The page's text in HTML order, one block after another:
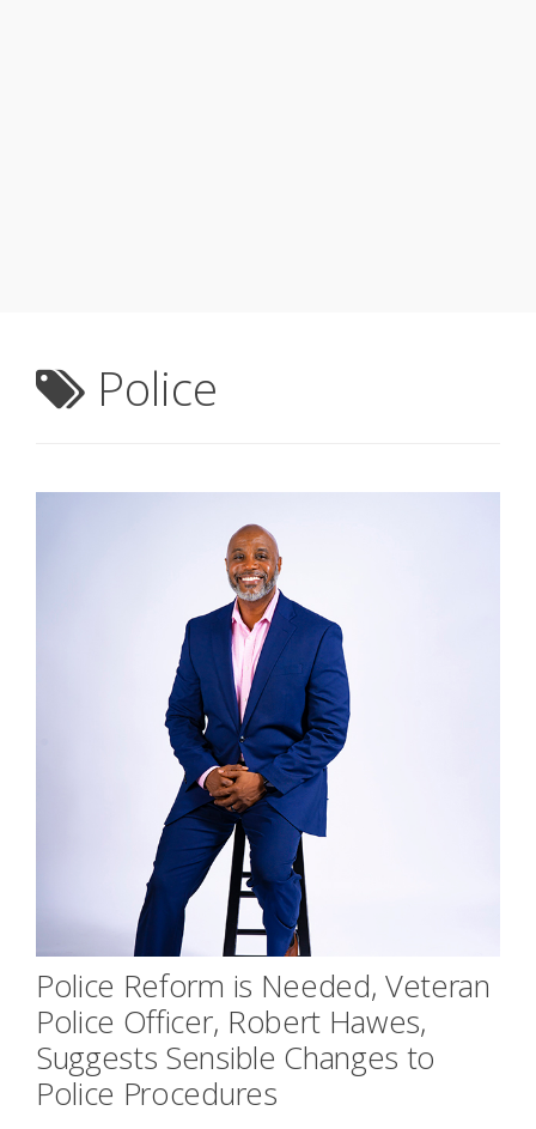
Police
Police Reform is Needed, Veteran
Police Officer, Robert Hawes,
Suggests Sensible Changes to
Police Procedures